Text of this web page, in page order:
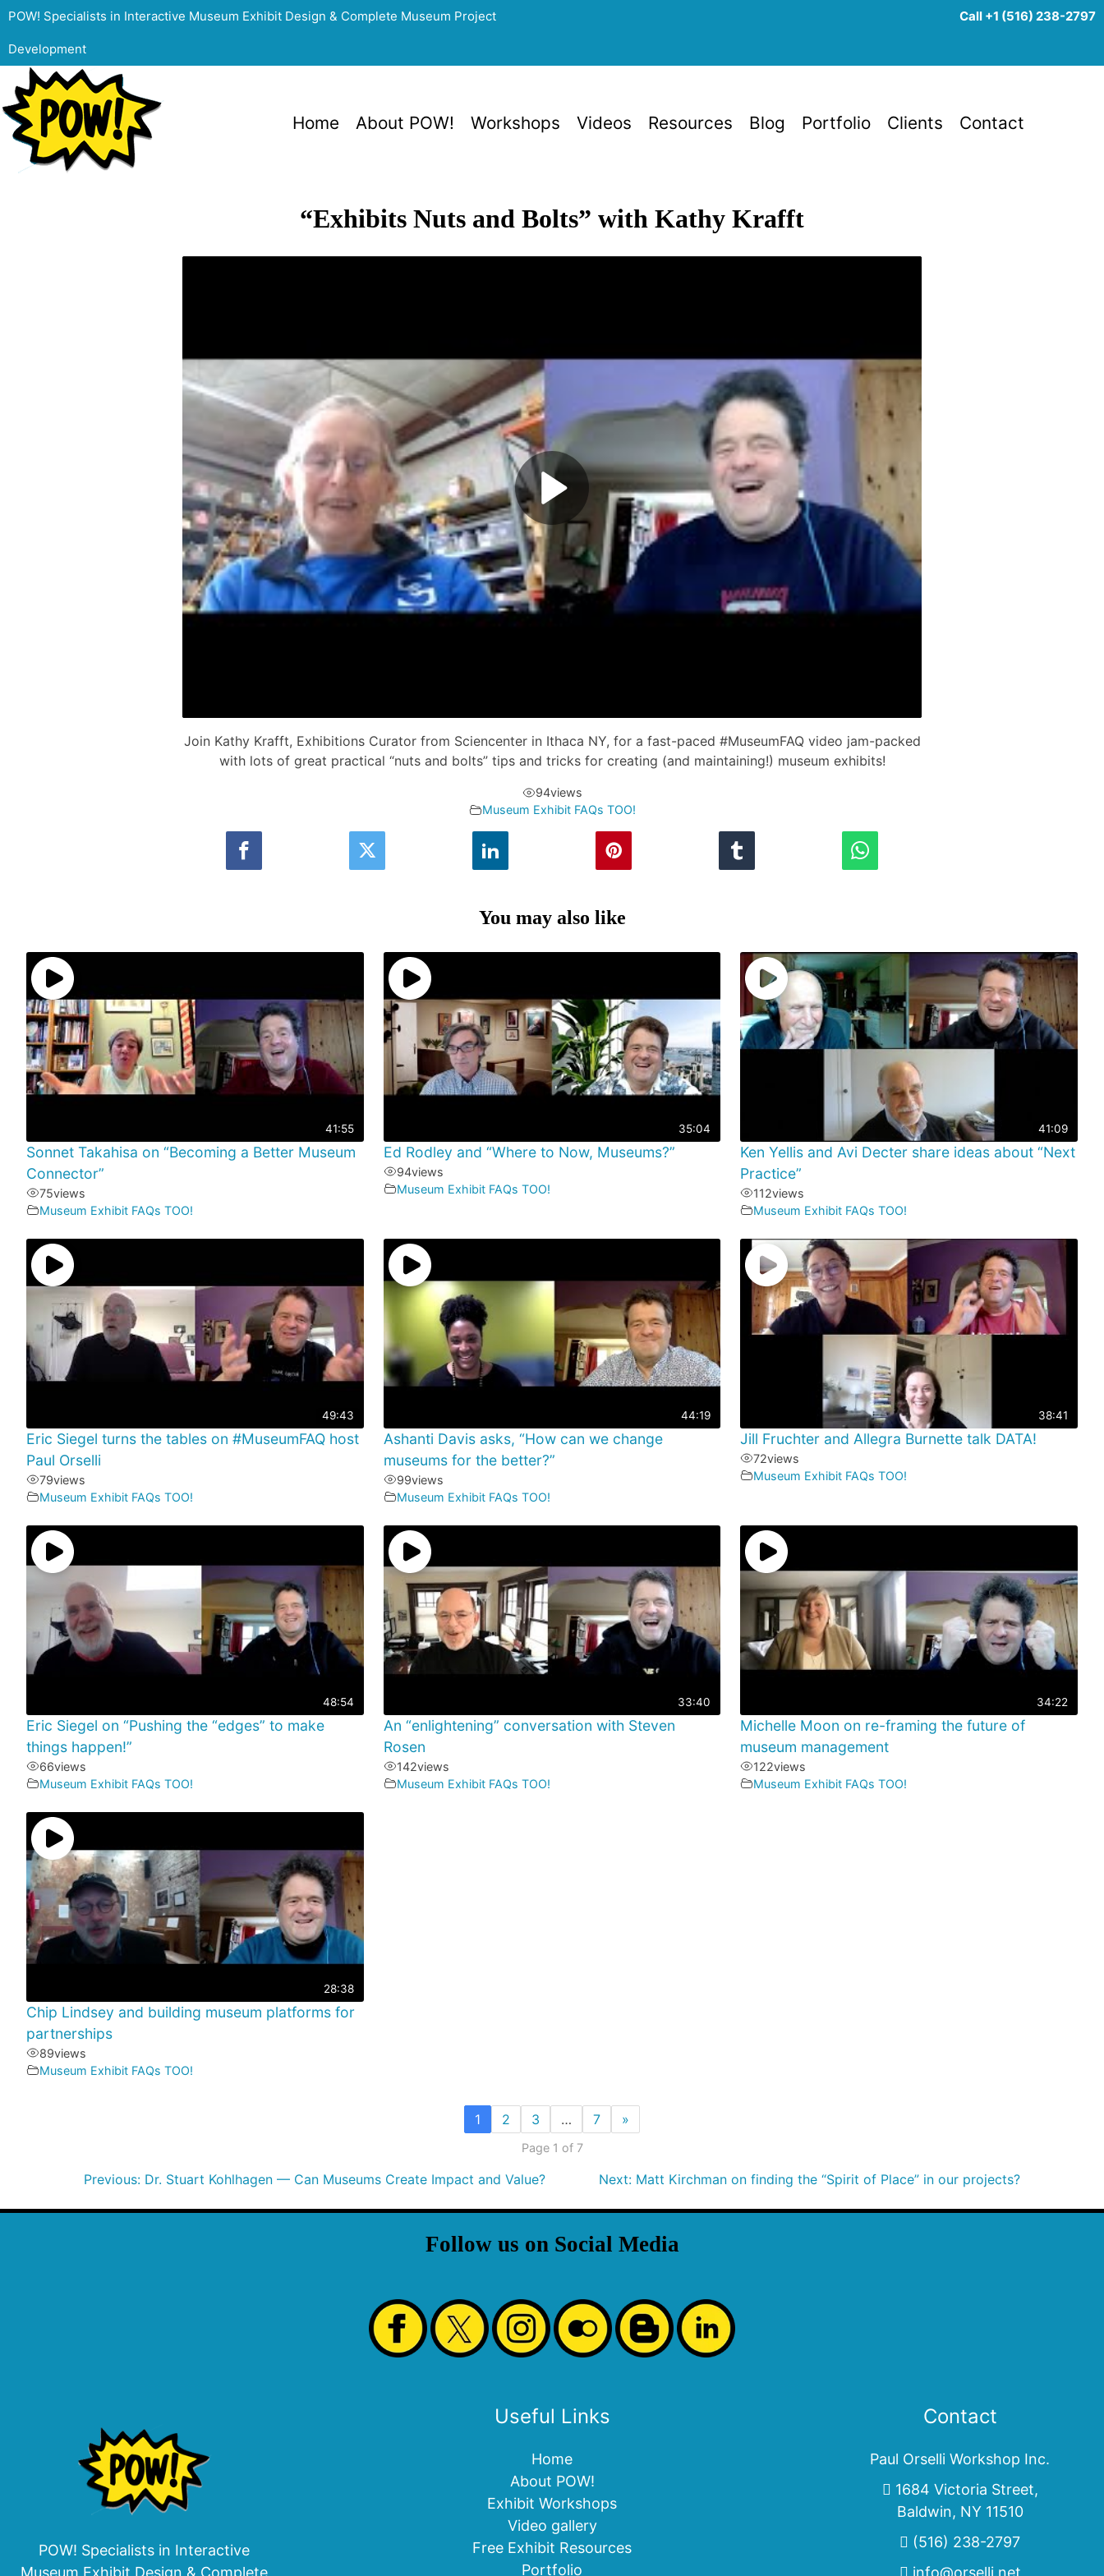
POW! Specialists in Interactive Museum Exhibit Design & Complete Museum Project
Development
Call +1 (516) 238-2797
Home About POW! Workshops Videos Resources Blog Portfolio Clients Contact
“Exhibits Nuts and Bolts” with Kathy Krafft
Join Kathy Krafft, Exhibitions Curator from Sciencenter in Ithaca NY, for a fast-paced #MuseumFAQ​ video jam-packed
with lots of great practical “nuts and bolts” tips and tricks for creating (and maintaining!) museum exhibits!
94views
Museum Exhibit FAQs TOO!
You may also like
41:55
Sonnet Takahisa on “Becoming a Better Museum
Connector”
75views
Museum Exhibit FAQs TOO!
35:04
Ed Rodley and “Where to Now, Museums?”
94views
Museum Exhibit FAQs TOO!
41:09
Ken Yellis and Avi Decter share ideas about “Next
Practice”
112views
Museum Exhibit FAQs TOO!
49:43
Eric Siegel turns the tables on #MuseumFAQ host
Paul Orselli
79views
Museum Exhibit FAQs TOO!
44:19
Ashanti Davis asks, “How can we change
museums for the better?”
99views
Museum Exhibit FAQs TOO!
38:41
Jill Fruchter and Allegra Burnette talk DATA!
72views
Museum Exhibit FAQs TOO!
48:54
Eric Siegel on “Pushing the “edges” to make
things happen!”
66views
Museum Exhibit FAQs TOO!
33:40
An “enlightening” conversation with Steven
Rosen
142views
Museum Exhibit FAQs TOO!
34:22
Michelle Moon on re-framing the future of
museum management
122views
Museum Exhibit FAQs TOO!
28:38
Chip Lindsey and building museum platforms for
partnerships
89views
Museum Exhibit FAQs TOO!
1 2 3 … 7 »
Page 1 of 7
Previous: Dr. Stuart Kohlhagen — Can Museums Create Impact and Value? Next: Matt Kirchman on finding the “Spirit of Place” in our projects?
Follow us on Social Media
POW! Specialists in Interactive
Useful Links
Home
About POW!
Exhibit Workshops
Video gallery
Free Exhibit Resources
Portfolio
Contact
Paul Orselli Workshop Inc.
1684 Victoria Street,
Baldwin, NY 11510
(516) 238-2797
info@orselli.net